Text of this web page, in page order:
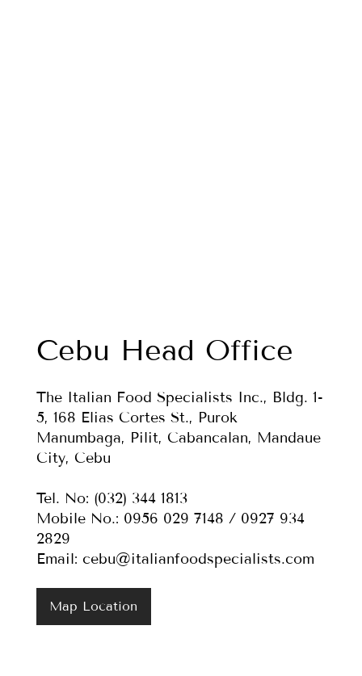
The Italian Food Specialists Inc., Bldg. 1-
5, 168 Elias Cortes St., Purok
Manumbaga, Pilit, Cabancalan, Mandaue
City, Cebu
Tel. No: (032) 344 1813
Mobile No.: 0956 029 7148 / 0927 934
2829
Email: cebu@italianfoodspecialists.com
Cebu Head Office
Map Location